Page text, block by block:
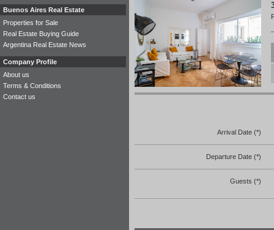
Arrival Date (*)
Departure Date (*)
Guests (*)
Buenos Aires Real Estate
Properties for Sale
Real Estate Buying Guide
Argentina Real Estate News
Company Profile
About us
Terms & Conditions
Contact us